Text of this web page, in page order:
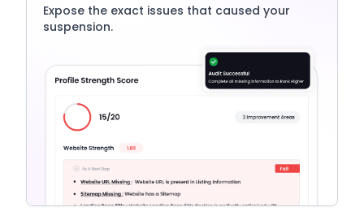
Expose the exact issues that caused your
suspension.